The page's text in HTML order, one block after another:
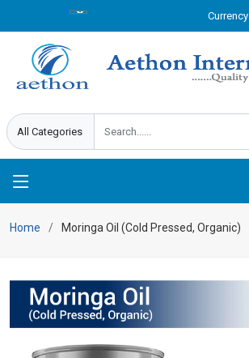
Currency
Home Moringa Oil (Cold Pressed, Organic)